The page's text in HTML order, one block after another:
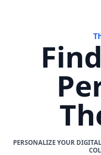
PERSONALIZE YOUR